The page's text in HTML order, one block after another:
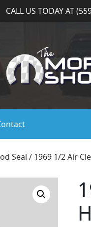
CALL US TODAY AT
Seal / 1969 1/2 Air